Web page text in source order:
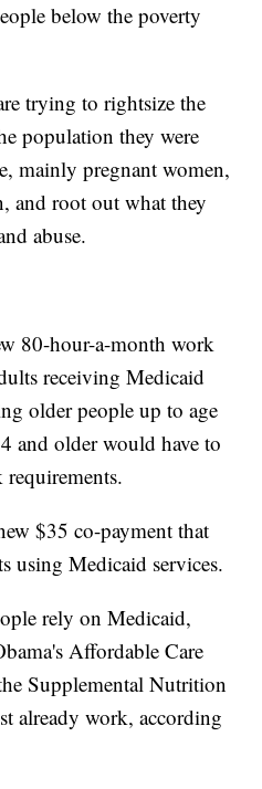
below the poverty
trying to rightsize the
population they were
mainly pregnant women,
and root out what they
abuse.
80-hour-a-month work
receiving Medicaid
older people up to age
and older would have to
requirements.
$35 co-payment that
using Medicaid services.
rely on Medicaid,
Affordable Care
Supplemental Nutrition
already work, according